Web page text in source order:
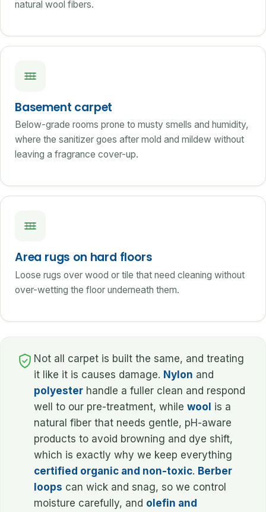
natural wool fibers.
Basement carpet
Below-grade rooms prone to musty smells and humidity,
where the sanitizer goes after mold and mildew without
leaving a fragrance cover-up.
Area rugs on hard floors
Loose rugs over wood or tile that need cleaning without
over-wetting the floor underneath them.
Not all carpet is built the same, and treating
it like it is causes damage. Nylon and
polyesterhandle a fuller clean and respond
well to our pre-treatment, while wool is a
natural fiber that needs gentle, pH-aware
products to avoid browning and dye shift,
which is exactly why we keep everything
certified organic and non-toxic. Berber
loops can wick and snag, so we control
moisture carefully, and olefin and